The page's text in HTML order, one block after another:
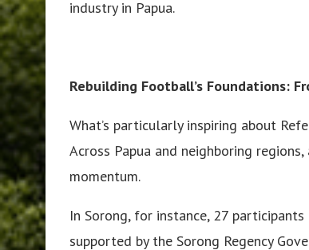
industry in Papua.
Rebuilding Football’s Foundations:
What’s particularly inspiring about
Across Papua and neighboring
momentum.
In Sorong, for instance, 27
supported by the Sorong Regency